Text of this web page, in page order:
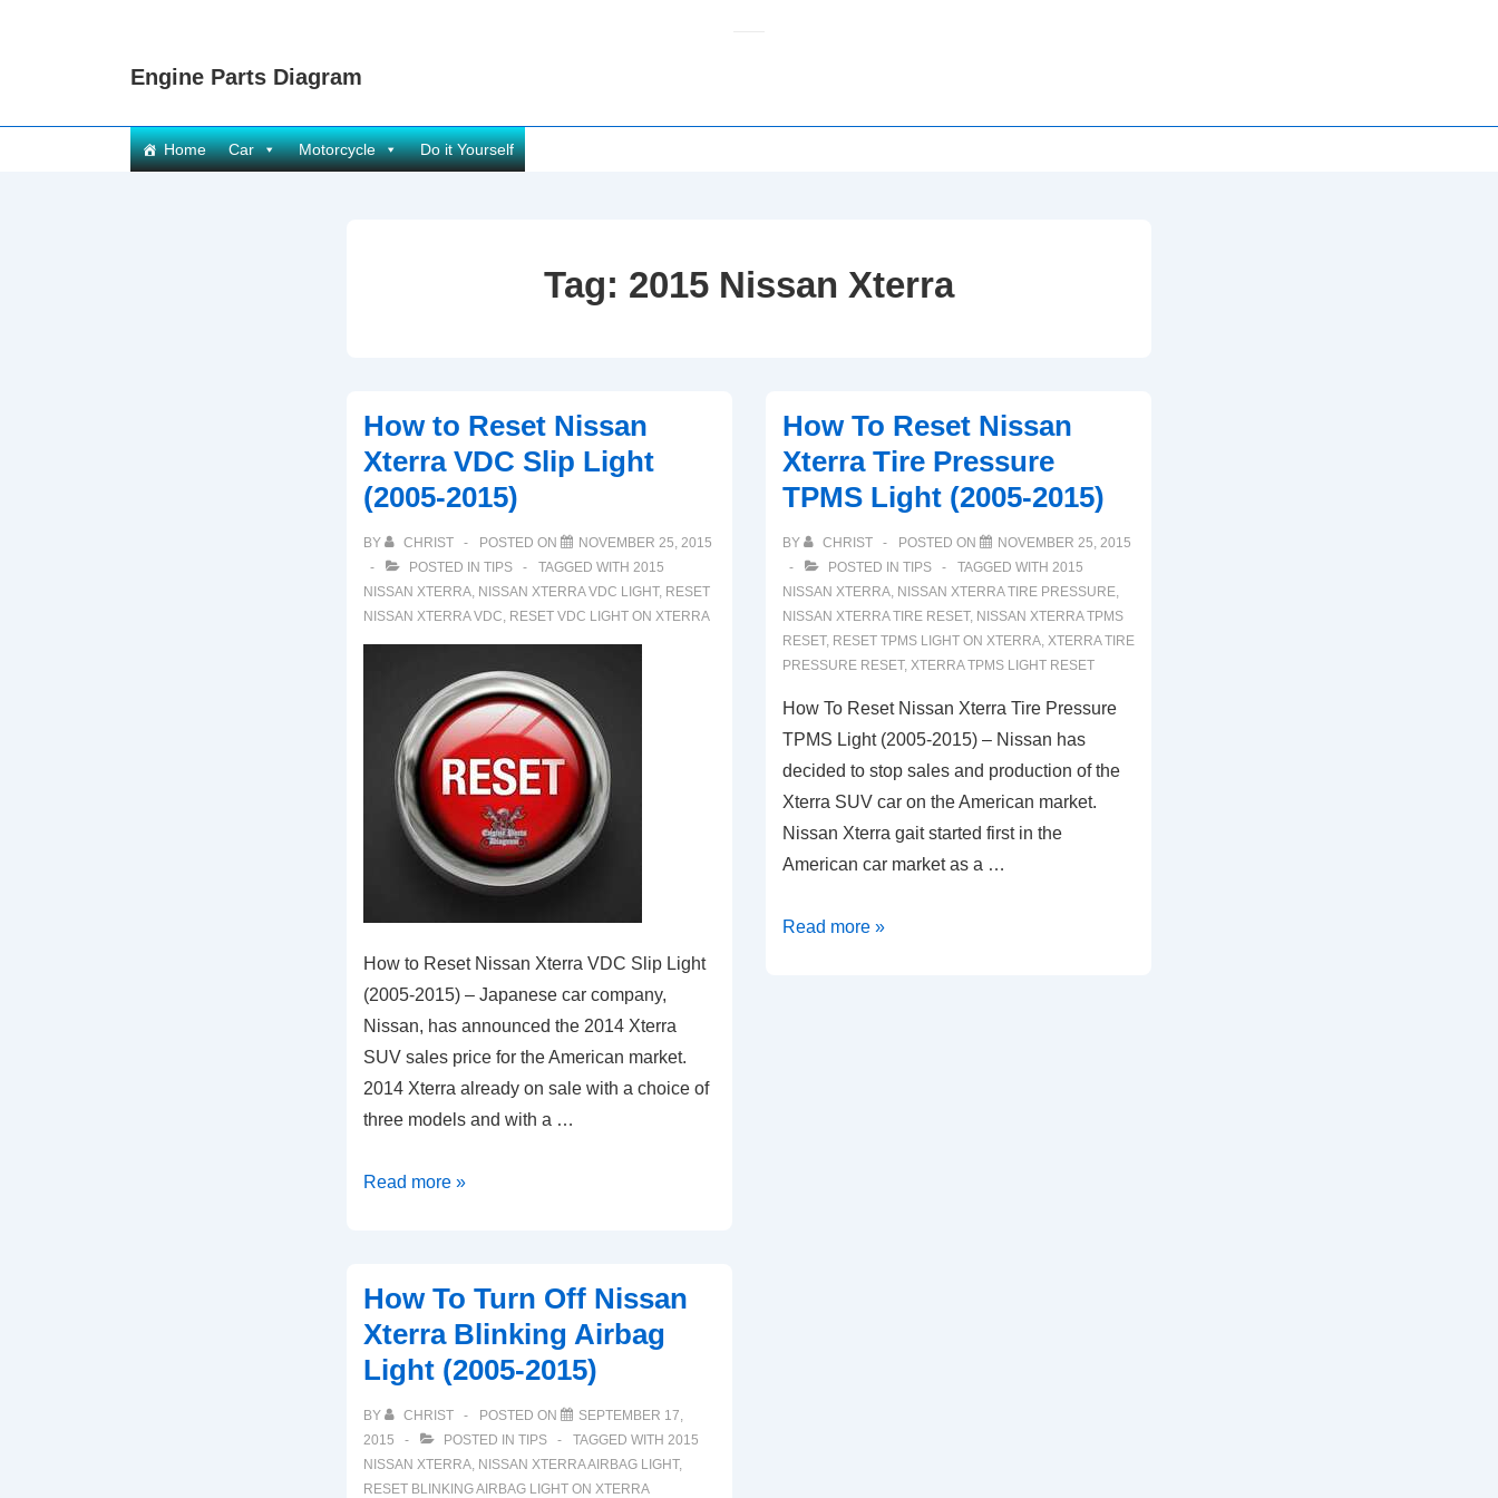
Engine Parts Diagram
Main
Navigation
Home Car Motorcycle Do it Yourself
Tag: 2015 Nissan Xterra
How to Reset Nissan
Xterra VDC Slip Light
(2005-2015)
BY CHRIST POSTED ON
NOVEMBER 25, 2015
POSTED IN TIPS TAGGED WITH 2015
NISSAN XTERRA, NISSAN XTERRA VDC LIGHT, RESET
NISSAN XTERRA VDC, RESET VDC LIGHT ON XTERRA
How to Reset Nissan Xterra VDC Slip Light
(2005-2015) – Japanese car company,
Nissan, has announced the 2014 Xterra
SUV sales price for the American market.
2014 Xterra already on sale with a choice of
three models and with a …
How
Xterra
VDC
Slip
(2005-
2015)
Read more »
How To Reset Nissan
Xterra Tire Pressure
TPMS Light (2005-2015)
BY CHRIST POSTED ON
NOVEMBER 25, 2015
POSTED IN TIPS TAGGED WITH 2015
NISSAN XTERRA, NISSAN XTERRA TIRE PRESSURE,
NISSAN XTERRA TIRE RESET, NISSAN XTERRA TPMS
RESET, RESET TPMS LIGHT ON XTERRA, XTERRA TIRE
PRESSURE RESET, XTERRA TPMS LIGHT RESET
How To Reset Nissan Xterra Tire Pressure
TPMS Light (2005-2015) – Nissan has
decided to stop sales and production of the
Xterra SUV car on the American market.
Nissan Xterra gait started first in the
American car market as a …
How
Read more »
How To Turn Off Nissan
Xterra Blinking Airbag
Light (2005-2015)
BY CHRIST POSTED ON
SEPTEMBER 17,
2015
POSTED IN TIPS TAGGED WITH 2015
NISSAN XTERRA, NISSAN XTERRA AIRBAG LIGHT,
RESET BLINKING AIRBAG LIGHT ON XTERRA